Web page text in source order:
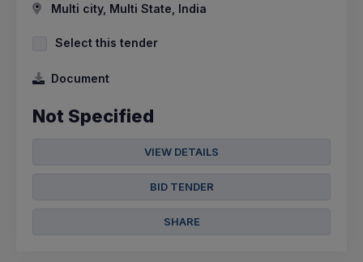
Multi city, Multi State, India
Select this tender
Document
Not Specified
VIEW DETAILS
BID TENDER
SHARE